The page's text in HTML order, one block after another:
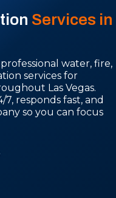
Services in
water, fire,
services for
Las Vegas.
responds fast, and
so you can focus